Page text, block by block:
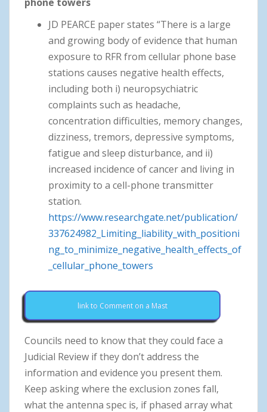
JD PEARCE paper states “There is a large
and growing body of evidence that human
exposure to RFR from cellular phone base
stations causes negative health effects,
including both i) neuropsychiatric
complaints such as headache,
concentration difficulties, memory changes,
dizziness, tremors, depressive symptoms,
fatigue and sleep disturbance, and ii)
increased incidence of cancer and living in
proximity to a cell-phone transmitter
station.
https://www.researchgate.net/publication/
337624982_Limiting_liability_with_positioni
ng_to_minimize_negative_health_effects_of
_cellular_phone_towers
link to Comment on a Mast
Councils need to know that they could face a
Judicial Review if they don’t address the
information and evidence you present them.
Keep asking where the exclusion zones fall,
what the antenna spec is, if phased array what